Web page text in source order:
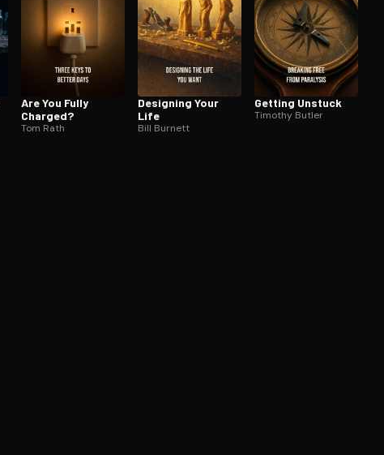
Are You Fully
Charged?
Tom Rath
Designing Your
Life
Bill Burnett
Getting Unstuck
Timothy Butler